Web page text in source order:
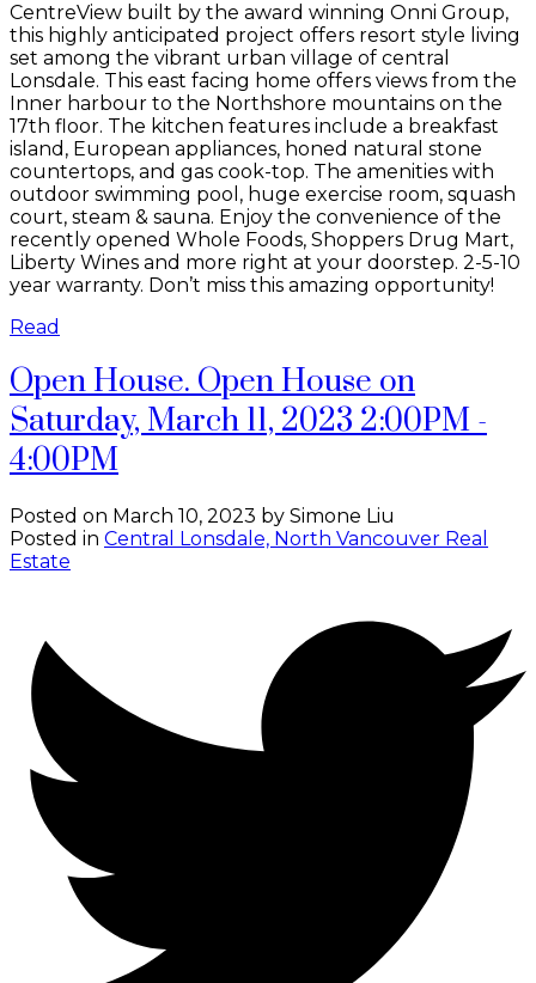
CentreView built by the award winning Onni Group,
this highly anticipated project offers resort style living
set among the vibrant urban village of central
Lonsdale. This east facing home offers views from the
Inner harbour to the Northshore mountains on the
17th floor. The kitchen features include a breakfast
island, European appliances, honed natural stone
countertops, and gas cook-top. The amenities with
outdoor swimming pool, huge exercise room, squash
court, steam & sauna. Enjoy the convenience of the
recently opened Whole Foods, Shoppers Drug Mart,
Liberty Wines and more right at your doorstep. 2-5-10
year warranty. Don’t miss this amazing opportunity!
Read
Open House. Open House on
Saturday, March 11, 2023 2:00PM -
4:00PM
Posted on March 10, 2023 by Simone Liu
Posted in Central Lonsdale, North Vancouver Real
Estate